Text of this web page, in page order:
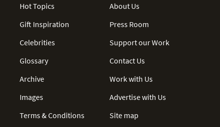
Hot Topics
Gift Inspiration
Celebrities
Glossary
Archive
Images
Terms & Conditions
About Us
Press Room
Support our Work
Contact Us
Work with Us
Advertise with Us
Site map